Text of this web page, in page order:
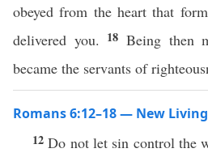
obeyed from the heart that
delivered you. 18Being then
became the servants of
Romans 6:12–18 — New
12Do not let sin control the